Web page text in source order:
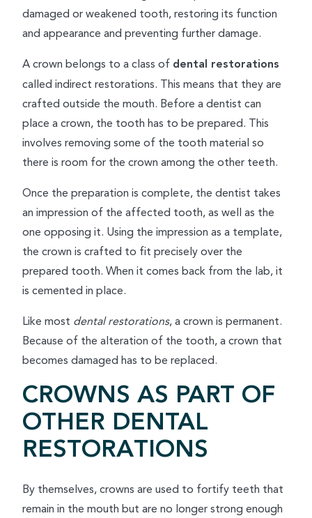
damaged or weakened tooth, restoring its function
and appearance and preventing further damage.
A crown belongs to a class of dental restorations
called indirect restorations. This means that they are
crafted outside the mouth. Before a dentist can
place a crown, the tooth has to be prepared. This
involves removing some of the tooth material so
there is room for the crown among the other teeth.
Once the preparation is complete, the dentist takes
an impression of the affected tooth, as well as the
one opposing it. Using the impression as a template,
the crown is crafted to fit precisely over the
prepared tooth. When it comes back from the lab, it
is cemented in place.
Like most dental restorations, a crown is permanent.
Because of the alteration of the tooth, a crown that
becomes damaged has to be replaced.
CROWNS AS PART OF
OTHER DENTAL
RESTORATIONS
By themselves, crowns are used to fortify teeth that
remain in the mouth but are no longer strong enough